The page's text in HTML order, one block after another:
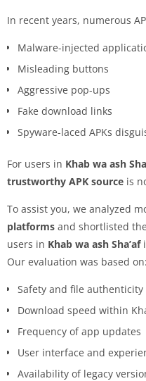
In recent years, numerous
Malware-injected
Misleading buttons
Aggressive pop-ups
Fake download links
Spyware-laced APKs
For users in Khab wa ash
trustworthy APK source is
To assist you, we analyzed
platforms and shortlisted the
users in Khab wa ash Sha’af
Our evaluation was based on:
Safety and file authenticity
Download speed within
Frequency of app updates
User interface and
Availability of legacy